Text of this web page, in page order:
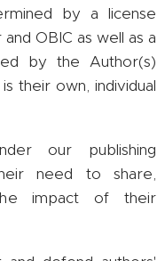
by a license
OBIC as well as a
by the Author(s)
their own, individual
our publishing
need to share,
impact of their